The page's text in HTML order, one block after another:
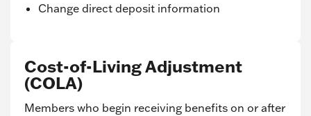
Change direct deposit information
Cost-of-Living Adjustment
(COLA)
Members who begin receiving benefits on or after